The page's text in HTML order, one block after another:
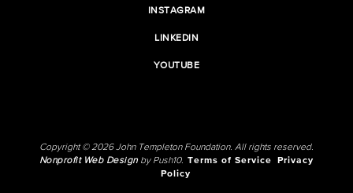
INSTAGRAM
LINKEDIN
YOUTUBE
Copyright © 2026 John Templeton Foundation. All rights reserved.
Nonprofit Web Designby Push10. Terms of Service
Privacy
Policy